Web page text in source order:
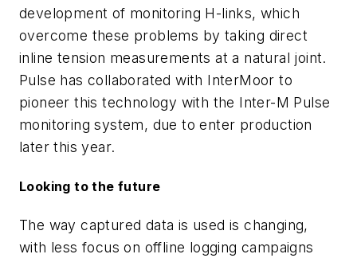
development of monitoring H-links, which
overcome these problems by taking direct
inline tension measurements at a natural joint.
Pulse has collaborated with InterMoor to
pioneer this technology with the Inter-M Pulse
monitoring system, due to enter production
later this year.
Looking to the future
The way captured data is used is changing,
with less focus on offline logging campaigns